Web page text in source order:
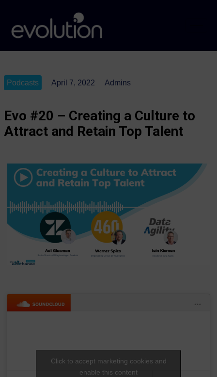
Podcasts April 7, 2022 Admins
Evo #20 – Creating a Culture to
Attract and Retain Top Talent
Click to accept marketing cookies and
enable this content